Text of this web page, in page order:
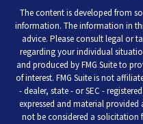
The content is developed from
information. The information in
advice. Please consult legal or
regarding your individual
and produced by FMG Suite to
of interest. FMG Suite is not
- dealer, state - or SEC -
expressed and material
not be considered a solicitation